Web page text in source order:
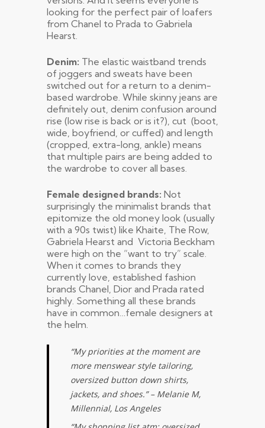
looking for the perfect pair of loafers
from Chanel to Prada to Gabriela
Hearst.
Denim: The elastic waistband trends
of joggers and sweats have been
switched out for a return to a denim-
based wardrobe. While skinny jeans are
definitely out, denim confusion around
rise (low rise is back or is it?), cut (boot,
wide, boyfriend, or cuffed) and length
(cropped, extra-long, ankle) means
that multiple pairs are being added to
the wardrobe to cover all bases.
Female designed brands: Not
surprisingly the minimalist brands that
epitomize the old money look (usually
with a 90s twist) like Khaite, The Row,
Gabriela Hearst and Victoria Beckham
were high on the “want to try” scale.
When it comes to brands they
currently love, established fashion
brands Chanel, Dior and Prada rated
highly. Something all these brands
have in common…female designers at
the helm.
“My priorities at the moment are
more menswear style tailoring,
oversized button down shirts,
jackets, and shoes.” – Melanie M,
Millennial, Los Angeles